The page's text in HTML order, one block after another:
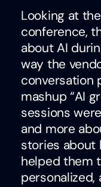
Looking at
conference,
about AI
way the
conversation
mashup “AI
sessions
and more
stories about
helped them
personalized,